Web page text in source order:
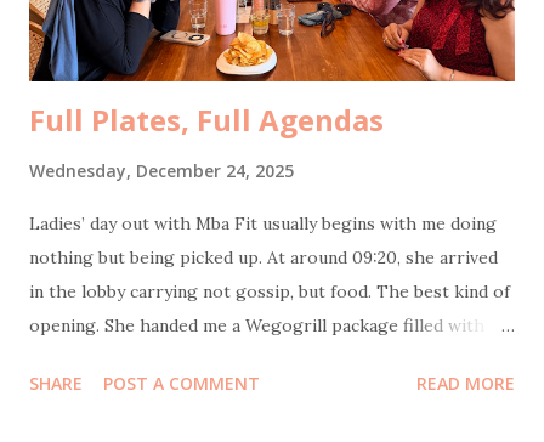
Emotional support telur asin , clearly. We had forgotten to
bring UNO...
Full Plates, Full Agendas
Wednesday, December 24, 2025
Ladies’ day out with Mba Fit usually begins with me doing
nothing but being picked up. At around 09:20, she arrived
in the lobby carrying not gossip, but food. The best kind of
opening. She handed me a Wegogrill package filled with
chicken—no flour, no sugar, no MSG, no eggs, no milk.
SHARE POST A COMMENT READ MORE